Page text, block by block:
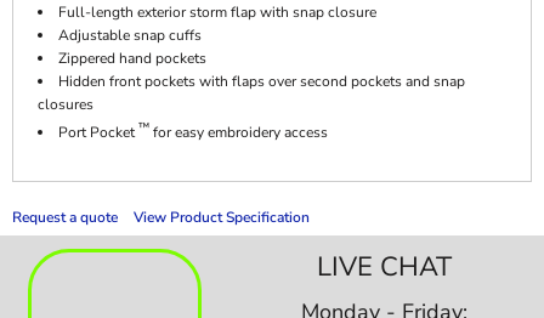
Full-length exterior storm flap with snap closure
Adjustable snap cuffs
Zippered hand pockets
Hidden front pockets with flaps over second pockets and snap
closures
Port Pocket ™ for easy embroidery access
Request a quote View Product Specification
LIVE CHAT
Monday - Friday: